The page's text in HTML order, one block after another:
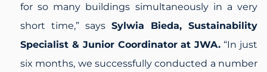
for so many buildings simultaneously in a very
short time,” says Sylwia Bieda, Sustainability
Specialist & Junior Coordinator at JWA. “In just
six months, we successfully conducted a number